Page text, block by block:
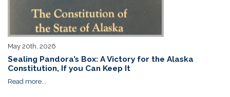
May 20th, 2026
Sealing Pandora’s Box: A Victory for the Alaska
Constitution, If you Can Keep It
Read more...